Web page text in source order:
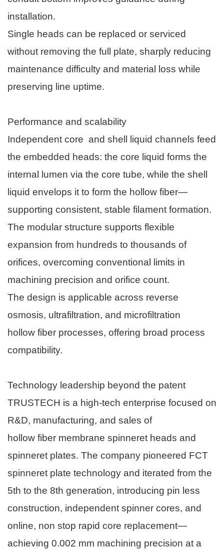
installation.
Single heads can be replaced or serviced
without removing the full plate, sharply reducing
maintenance difficulty and material loss while
preserving line uptime.
Performance and scalability
Independent core and shell liquid channels feed
the embedded heads: the core liquid forms the
internal lumen via the core tube, while the shell
liquid envelops it to form the hollow fiber—
supporting consistent, stable filament formation.
The modular structure supports flexible
expansion from hundreds to thousands of
orifices, overcoming conventional limits in
machining precision and orifice count.
The design is applicable across reverse
osmosis, ultrafiltration, and microfiltration
hollow fiber processes, offering broad process
compatibility.
Technology leadership beyond the patent
TRUSTECH is a high-tech enterprise focused on
R&D, manufacturing, and sales of
hollow fiber membrane spinneret heads and
spinneret plates. The company pioneered FCT
spinneret plate technology and iterated from the
5th to the 8th generation, introducing pin less
construction, independent spinner cores, and
online, non stop rapid core replacement—
achieving 0.002 mm machining precision at a